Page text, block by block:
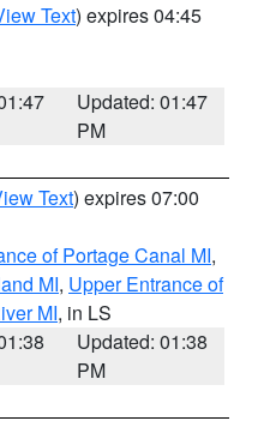
Text) expires 04:45
Updated: 01:47
PM
Text) expires 07:00
of Portage Canal MI,
MI, Upper Entrance of
MI, in LS
Updated: 01:38
PM